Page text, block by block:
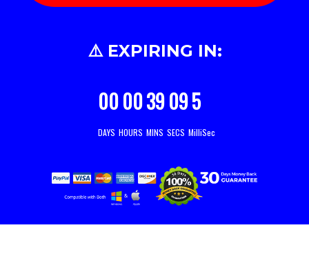
⚠️ EXPIRING IN:
00003907 9
DAYS HOURS MINS SECS MilliSec